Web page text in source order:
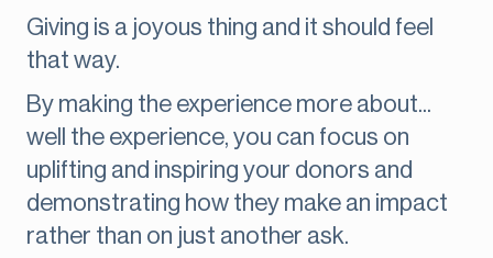
Giving is a joyous thing and it should feel
that way.
By making the experience more about...
well the experience, you can focus on
uplifting and inspiring your donors and
demonstrating how they make an impact
rather than on just another ask.